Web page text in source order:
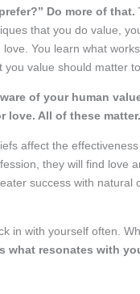
Do more of that.
that you do value,
You learn what
value should matter to
of your human
All of these
affect the
they will find love
success with
in with yourself often.
what resonates with